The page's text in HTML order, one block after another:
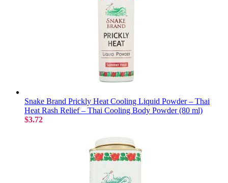
Snake Brand Prickly Heat Cooling Liquid Powder – Thai
Heat Rash Relief – Thai Cooling Body Powder (80 ml)
$3.72